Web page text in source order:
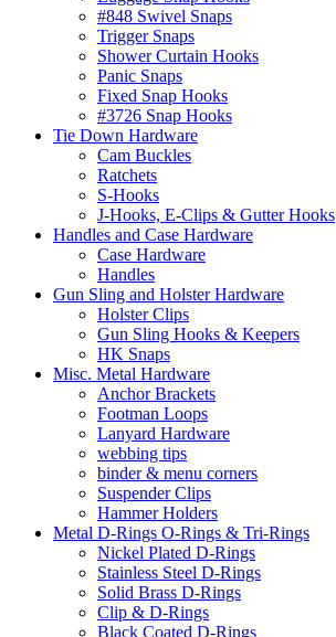
#848 Swivel Snaps
Trigger Snaps
Shower Curtain Hooks
Panic Snaps
Fixed Snap Hooks
#3726 Snap Hooks
Tie Down Hardware
Cam Buckles
Ratchets
S-Hooks
J-Hooks, E-Clips & Gutter Hooks
Handles and Case Hardware
Case Hardware
Handles
Gun Sling and Holster Hardware
Holster Clips
Gun Sling Hooks & Keepers
HK Snaps
Misc. Metal Hardware
Anchor Brackets
Footman Loops
Lanyard Hardware
webbing tips
binder & menu corners
Suspender Clips
Hammer Holders
Metal D-Rings O-Rings & Tri-Rings
Nickel Plated D-Rings
Stainless Steel D-Rings
Solid Brass D-Rings
Clip & D-Rings
Black Coated D-Rings